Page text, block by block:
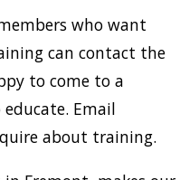
who want
can contact the
to come to a
Email
about training.